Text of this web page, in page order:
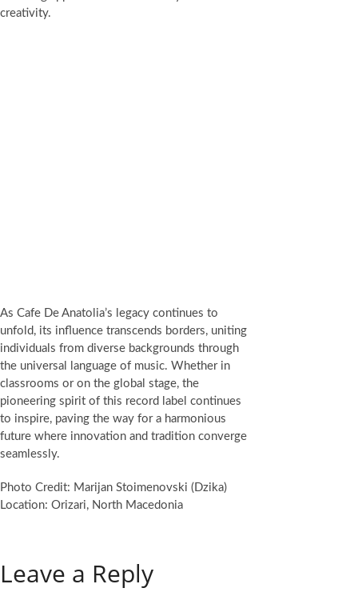
creativity.
As Cafe De Anatolia’s legacy continues to
unfold, its influence transcends borders, uniting
individuals from diverse backgrounds through
the universal language of music. Whether in
classrooms or on the global stage, the
pioneering spirit of this record label continues
to inspire, paving the way for a harmonious
future where innovation and tradition converge
seamlessly.
Photo Credit: Marijan Stoimenovski (Dzika)
Location: Orizari, North Macedonia
Leave a Reply